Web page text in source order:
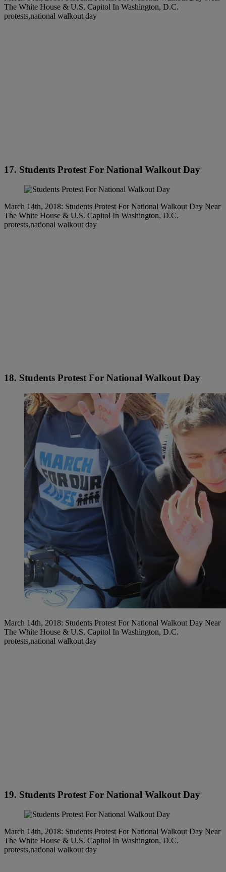
The White House & U.S. Capitol In Washington, D.C.
protests,national walkout day
17. Students Protest For National Walkout Day
March 14th, 2018: Students Protest For National Walkout Day Near
The White House & U.S. Capitol In Washington, D.C.
protests,national walkout day
18. Students Protest For National Walkout Day
March 14th, 2018: Students Protest For National Walkout Day Near
The White House & U.S. Capitol In Washington, D.C.
protests,national walkout day
19. Students Protest For National Walkout Day
March 14th, 2018: Students Protest For National Walkout Day Near
The White House & U.S. Capitol In Washington, D.C.
protests,national walkout day